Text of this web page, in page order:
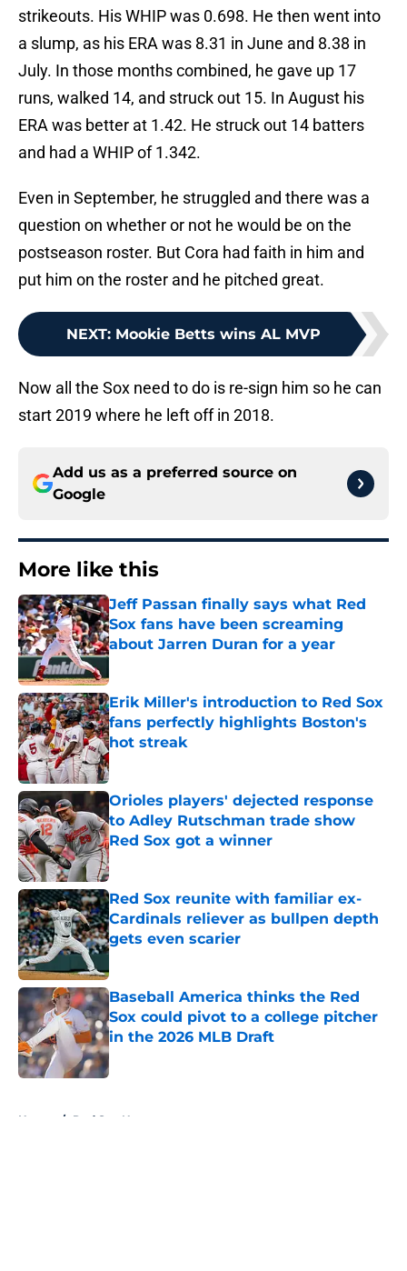
strikeouts. His WHIP was 0.698. He then went into
a slump, as his ERA was 8.31 in June and 8.38 in
July. In those months combined, he gave up 17
runs, walked 14, and struck out 15. In August his
ERA was better at 1.42. He struck out 14 batters
and had a WHIP of 1.342.
Even in September, he struggled and there was a
question on whether or not he would be on the
postseason roster. But Cora had faith in him and
put him on the roster and he pitched great.
NEXT: Mookie Betts wins AL MVP
Now all the Sox need to do is re-sign him so he can
start 2019 where he left off in 2018.
Add us as a preferred source on
Google
More like this
Jeff Passan finally says what Red
Sox fans have been screaming
about Jarren Duran for a year
Published by on Invalid Date
Erik Miller's introduction to Red Sox
fans perfectly highlights Boston's
hot streak
Published by on Invalid Date
Orioles players' dejected response
to Adley Rutschman trade show
Red Sox got a winner
Published by on Invalid Date
Red Sox reunite with familiar ex-
Cardinals reliever as bullpen depth
gets even scarier
Published by on Invalid Date
Baseball America thinks the Red
Sox could pivot to a college pitcher
in the 2026 MLB Draft
Published by on Invalid Date
Home / Red Sox News